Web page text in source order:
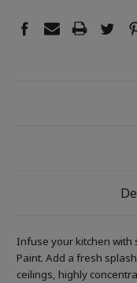
Infuse your kitchen with
Paint. Add a fresh
ceilings, highly